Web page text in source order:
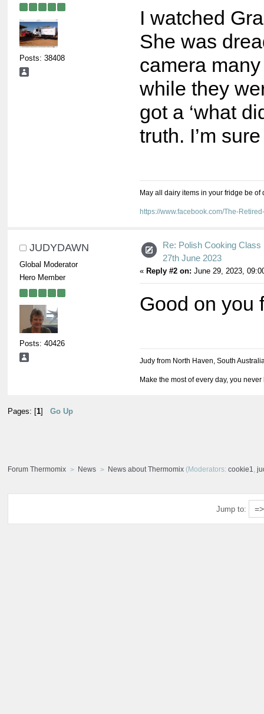
Posts: 38408
I watched
She was
camera
while they
got a ‘what
truth. I’m
May all dairy items in your fridge be
https://www.facebook.com/The-
JUDYDAWN
Global Moderator
Hero Member
Posts: 40426
Re: Polish Cooking Class
27th June 2023
« Reply #2 on: June 29, 2023,
Good on you
Judy from North Haven, South
Make the most of every day, you
Pages: [ 1 Go Up
Forum Thermomix News News about Thermomix (Moderators: cookie1
Jump to: